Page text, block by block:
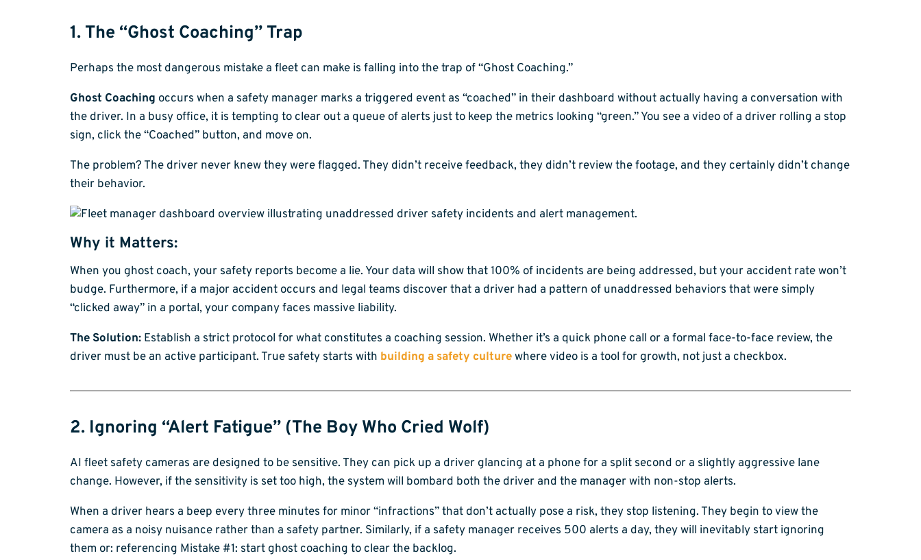
1. The “Ghost Coaching” Trap
Perhaps the most dangerous mistake a fleet can make is falling into the trap of “Ghost Coaching.”
Ghost Coaching occurs when a safety manager marks a triggered event as “coached” in their dashboard without actually having a conversation with
the driver. In a busy office, it is tempting to clear out a queue of alerts just to keep the metrics looking “green.” You see a video of a driver rolling a stop
sign, click the “Coached” button, and move on.
The problem? The driver never knew they were flagged. They didn’t receive feedback, they didn’t review the footage, and they certainly didn’t change
their behavior.
Why it Matters:
When you ghost coach, your safety reports become a lie. Your data will show that 100% of incidents are being addressed, but your accident rate won’t
budge. Furthermore, if a major accident occurs and legal teams discover that a driver had a pattern of unaddressed behaviors that were simply
“clicked away” in a portal, your company faces massive liability.
The Solution: Establish a strict protocol for what constitutes a coaching session. Whether it’s a quick phone call or a formal face-to-face review, the
driver must be an active participant. True safety starts with building a safety culturewhere video is a tool for growth, not just a checkbox.
2. Ignoring “Alert Fatigue” (The Boy Who Cried Wolf)
AI fleet safety cameras are designed to be sensitive. They can pick up a driver glancing at a phone for a split second or a slightly aggressive lane
change. However, if the sensitivity is set too high, the system will bombard both the driver and the manager with non-stop alerts.
When a driver hears a beep every three minutes for minor “infractions” that don’t actually pose a risk, they stop listening. They begin to view the
camera as a noisy nuisance rather than a safety partner. Similarly, if a safety manager receives 500 alerts a day, they will inevitably start ignoring
them or: referencing Mistake #1: start ghost coaching to clear the backlog.